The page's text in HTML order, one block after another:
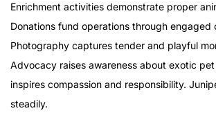
Enrichment activities demonstrate proper
Donations fund operations through engaged
Photography captures tender and playful
Advocacy raises awareness about exotic pet
inspires compassion and responsibility.
steadily.